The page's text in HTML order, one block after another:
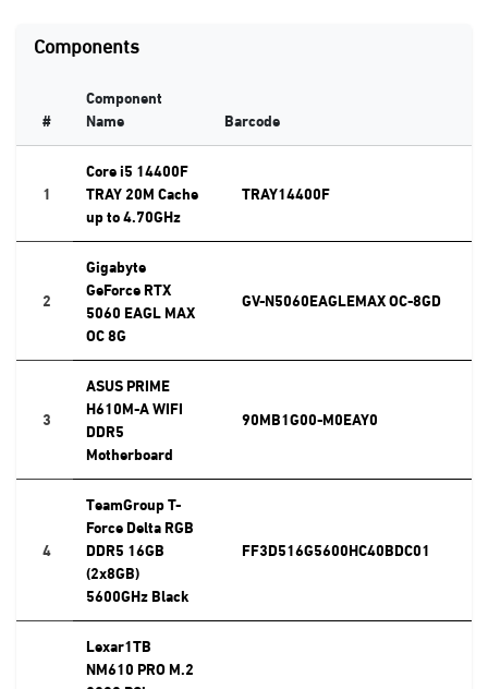
Components
#
Component
Name
Barcode
1
Core i5 14400F
TRAY 20M Cache
up to 4.70GHz
TRAY14400F
2
Gigabyte
GeForce RTX
5060 EAGL MAX
OC 8G
GV-N5060EAGLEMAX OC-8GD
3
ASUS PRIME
H610M-A WIFI
DDR5
Motherboard
90MB1G00-M0EAY0
4
TeamGroup T-
Force Delta RGB
DDR5 16GB
(2x8GB)
5600GHz Black
FF3D516G5600HC40BDC01
Lexar1TB
NM610 PRO M.2